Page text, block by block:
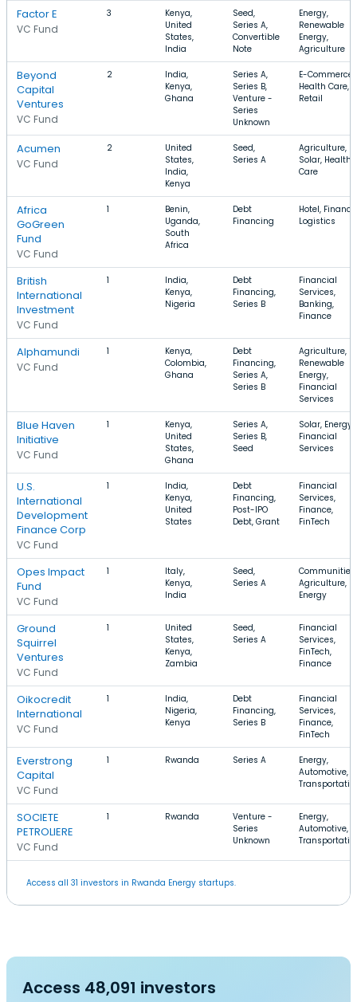
Factor E
VC Fund
3
Kenya,
United
States,
India
Seed,
Series A,
Convertible
Note
Energy,
Renewable
Energy,
Agriculture
Beyond
Capital
Ventures
VC Fund
2
India,
Kenya,
Ghana
Series A,
Series B,
Venture -
Series
Unknown
E-Commerce,
Health Care,
Retail
Acumen
VC Fund
2
United
States,
India,
Kenya
Seed,
Series A
Agriculture,
Solar, Health
Care
Africa
GoGreen
Fund
VC Fund
1
Benin,
Uganda,
South
Africa
Debt
Financing
Hotel, Finance,
Logistics
British
International
Investment
VC Fund
1
India,
Kenya,
Nigeria
Debt
Financing,
Series B
Financial
Services,
Banking,
Finance
Alphamundi
VC Fund
1
Kenya,
Colombia,
Ghana
Debt
Financing,
Series A,
Series B
Agriculture,
Renewable
Energy,
Financial
Services
Blue Haven
Initiative
VC Fund
1
Kenya,
United
States,
Ghana
Series A,
Series B,
Seed
Solar, Energy,
Financial
Services
U.S.
International
Development
Finance Corp
VC Fund
1
India,
Kenya,
United
States
Debt
Financing,
Post-IPO
Debt, Grant
Financial
Services,
Finance,
FinTech
Opes Impact
Fund
VC Fund
1
Italy,
Kenya,
India
Seed,
Series A
Communities,
Agriculture,
Energy
Ground
Squirrel
Ventures
VC Fund
1
United
States,
Kenya,
Zambia
Seed,
Series A
Financial
Services,
FinTech,
Finance
Oikocredit
International
VC Fund
1
India,
Nigeria,
Kenya
Debt
Financing,
Series B
Financial
Services,
Finance,
FinTech
Everstrong
Capital
VC Fund
1 Rwanda Series A
Energy,
Automotive,
SOCIETE
PETROLIERE
VC Fund
1 Rwanda
Venture -
Series
Unknown
Energy,
Automotive,
Access all 31 investors in Rwanda Energy startups.
Access 48,091 investors